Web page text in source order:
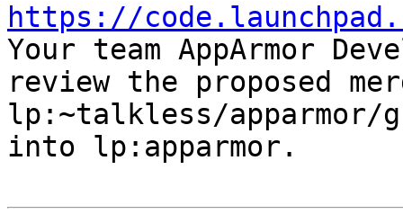
https://
Your team AppArmor
review the proposed
lp:~talkless/apparmor/
into lp:apparmor.